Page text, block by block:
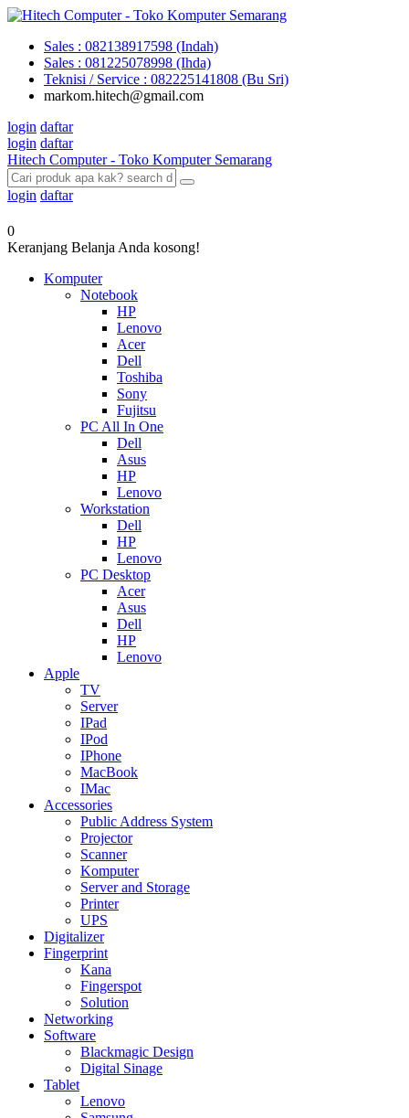
Sales : 082138917598 (Indah)
Sales : 081225078998 (Ihda)
Teknisi / Service : 082225141808 (Bu Sri)
markom.hitech@gmail.com
login daftar
login daftar
Hitech Computer - Toko Komputer Semarang
login daftar
0
Keranjang Belanja Anda kosong!
Komputer
Notebook
HP
Lenovo
Acer
Dell
Toshiba
Sony
Fujitsu
PC All In One
Dell
Asus
HP
Lenovo
Workstation
Dell
HP
Lenovo
PC Desktop
Acer
Asus
Dell
HP
Lenovo
Apple
TV
Server
IPad
IPod
IPhone
MacBook
IMac
Accessories
Public Address System
Projector
Scanner
Komputer
Server and Storage
Printer
UPS
Digitalizer
Fingerprint
Kana
Fingerspot
Solution
Networking
Software
Blackmagic Design
Digital Sinage
Tablet
Lenovo